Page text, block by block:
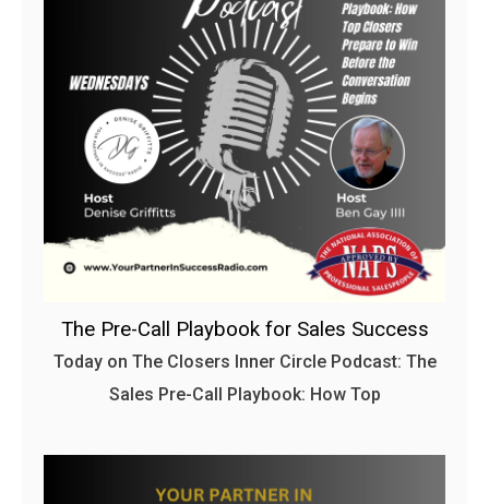
The Pre-Call Playbook for Sales Success
Today on The Closers Inner Circle Podcast: The
Sales Pre-Call Playbook: How Top